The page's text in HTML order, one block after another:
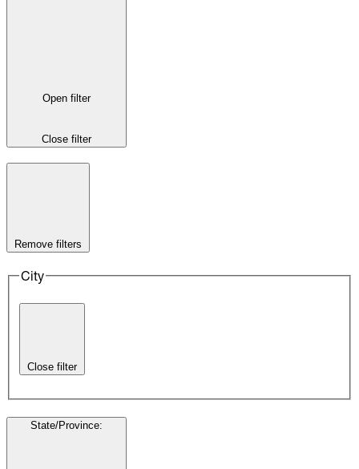
Open filter
Close filter
Remove filters
City
Close filter
State/Province: